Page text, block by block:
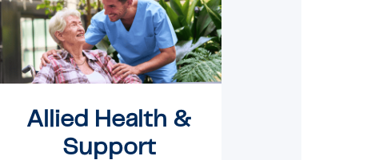
Allied Health &
Support